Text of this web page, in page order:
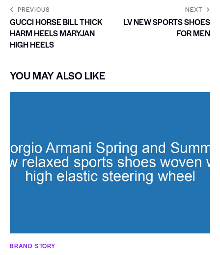
PREVIOUS
GUCCI HORSE BILL THICK
HARM HEELS MARYJAN
HIGH HEELS
NEXT
LV NEW SPORTS SHOES
FOR MEN
YOU MAY ALSO LIKE
BRAND STORY